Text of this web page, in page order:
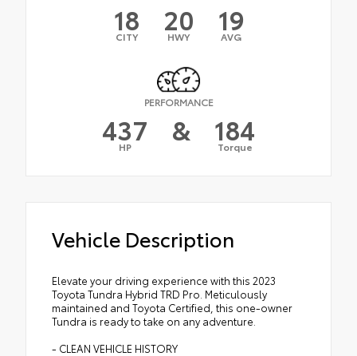
18
CITY 20
HWY 19
AVG
PERFORMANCE
437
HP & 184
Torque
Vehicle Description
Elevate your driving experience with this 2023
Toyota Tundra Hybrid TRD Pro. Meticulously
maintained and Toyota Certified, this one-owner
Tundra is ready to take on any adventure.
- CLEAN VEHICLE HISTORY